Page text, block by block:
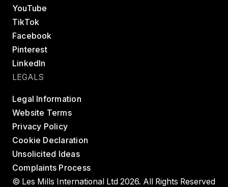
YouTube
TikTok
Facebook
Pinterest
LinkedIn
LEGALS
Legal Information
Website Terms
Privacy Policy
Cookie Declaration
Unsolicited Ideas
Complaints Process
© Les Mills International Ltd 2026. All Rights Reserved